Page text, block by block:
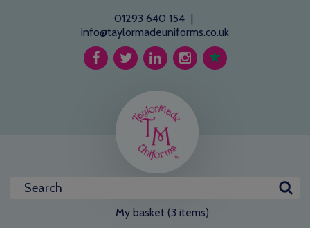
01293 640 154 |
info@taylormadeuniforms.co.uk
My basket (3 items)